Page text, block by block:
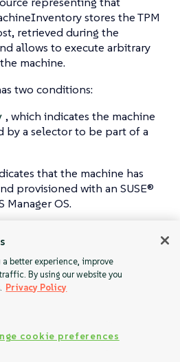
stores the TPM
retrieved during the
allows to execute arbitrary
machine.
two conditions:
, which indicates the machine
by a selector to be part of a
that the machine has
provisioned with an SUSE®
Manager OS.
MachineInventory
Selector
a better experience, improve
By using our website you
Privacy Policy
cookie preferences